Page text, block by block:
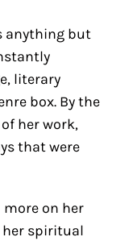
anything but
literary
box. By the
her work,
that were
on her
her spiritual